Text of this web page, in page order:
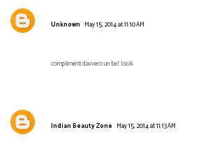
Unknown May 15, 2014 at 11:10 AM
complimenti davvero un bel look
Indian Beauty Zone May 15, 2014 at 11:13 AM